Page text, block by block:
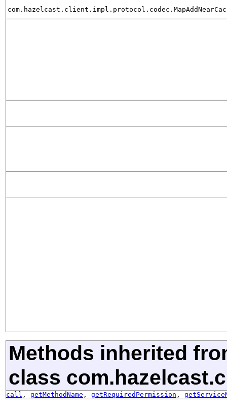
Methods inherited
class
call , getMethodName , getRequiredPermission ,